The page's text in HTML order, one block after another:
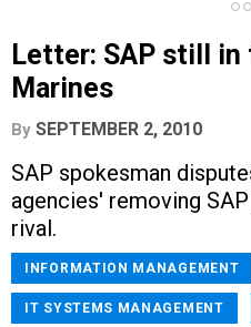
Letter: SAP still in
Marines
By SEPTEMBER 2, 2010
SAP spokesman
agencies' removing
rival.
INFORMATION MANAGEMENT
IT SYSTEMS MANAGEMENT